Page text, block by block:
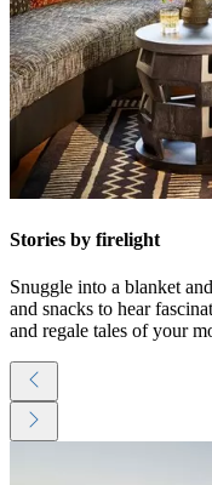
Stories by firelight
Snuggle into a blanket
and snacks to hear
and regale tales of your